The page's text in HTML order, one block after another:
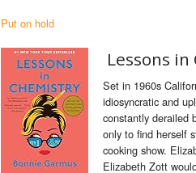
Put on hold
Lessons
Set in 1960s
idiosyncratic and
constantly derailed
only to find herself
cooking show.
Elizabeth Zott